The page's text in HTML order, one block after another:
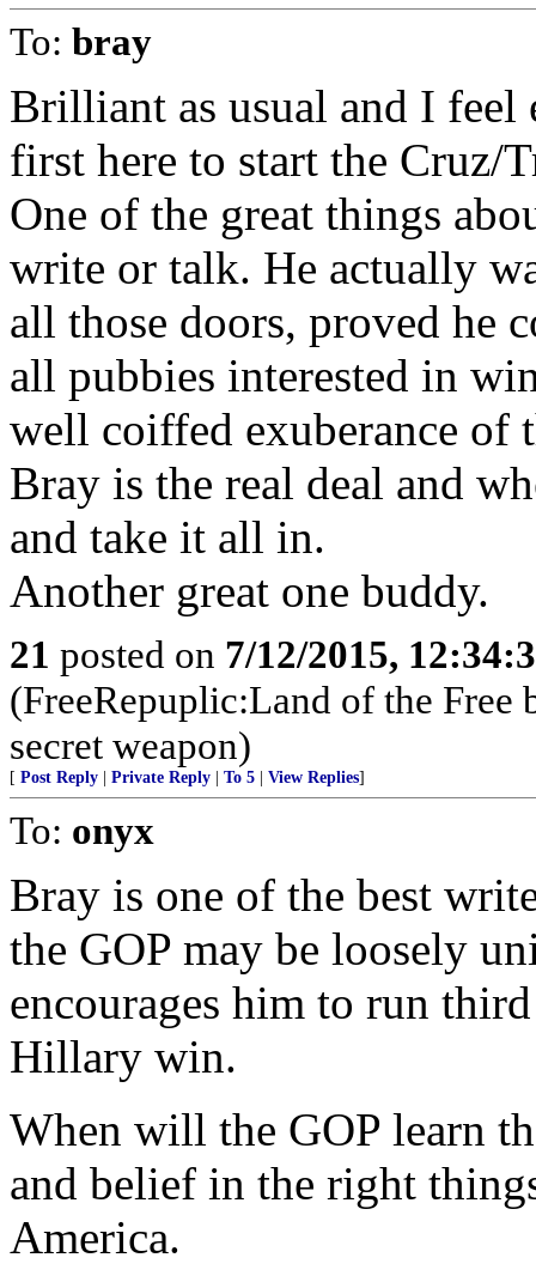
To: bray
Brilliant as usual and I feel
first here to start the Cruz/
One of the great things
write or talk. He actually
all those doors, proved he
all pubbies interested in
well coiffed exuberance of
Bray is the real deal and
and take it all in.
Another great one buddy.
21 posted on 7/12/2015,
(FreeRepuplic:Land of the Free
secret weapon)
[ Post Reply Private Reply To 5 View Replies]
To: onyx
Bray is one of the best
the GOP may be loosely
encourages him to run
Hillary win.
When will the GOP learn
and belief in the right
America.